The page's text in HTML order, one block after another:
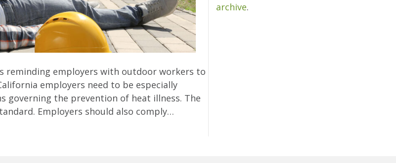
reminding employers with outdoor workers to
employers need to be especially
governing the prevention of heat illness. The
Employers should also comply…
archive.